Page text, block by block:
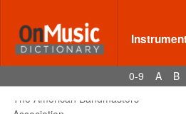
0-9 A B
tetrachord
text declamation
text painting
text setting
texture
The American Bandmasters